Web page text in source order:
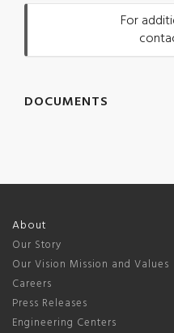
For
DOCUMENTS
About
Our Story
Our Vision Mission and Values
Careers
Press Releases
Engineering Centers